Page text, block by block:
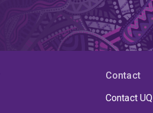
Contact
Contact UQ